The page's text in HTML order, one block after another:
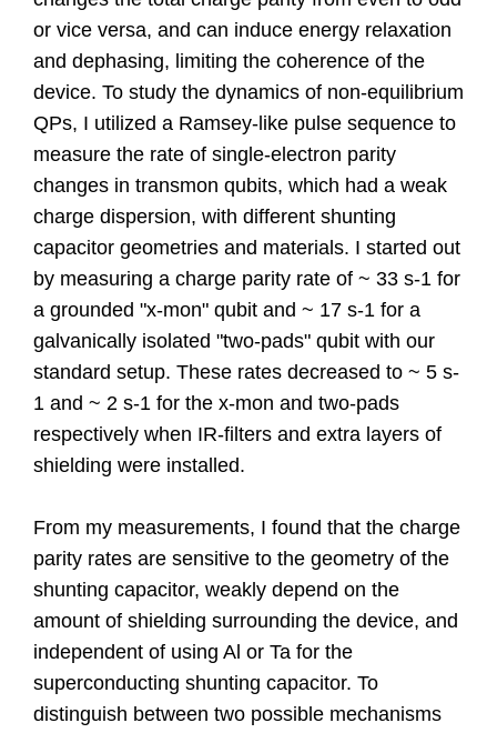
or vice versa, and can induce energy relaxation
and dephasing, limiting the coherence of the
device. To study the dynamics of non-equilibrium
QPs, I utilized a Ramsey-like pulse sequence to
measure the rate of single-electron parity
changes in transmon qubits, which had a weak
charge dispersion, with different shunting
capacitor geometries and materials. I started out
by measuring a charge parity rate of ~ 33 s-1 for
a grounded "x-mon" qubit and ~ 17 s-1 for a
galvanically isolated "two-pads" qubit with our
standard setup. These rates decreased to ~ 5 s-
1 and ~ 2 s-1 for the x-mon and two-pads
respectively when IR-filters and extra layers of
shielding were installed.
From my measurements, I found that the charge
parity rates are sensitive to the geometry of the
shunting capacitor, weakly depend on the
amount of shielding surrounding the device, and
independent of using Al or Ta for the
superconducting shunting capacitor. To
distinguish between two possible mechanisms